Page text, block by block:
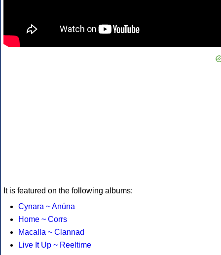
It is featured on the following albums:
Cynara ~ Anúna
Home ~ Corrs
Macalla ~ Clannad
Live It Up ~ Reeltime